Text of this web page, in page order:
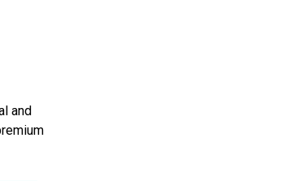
and